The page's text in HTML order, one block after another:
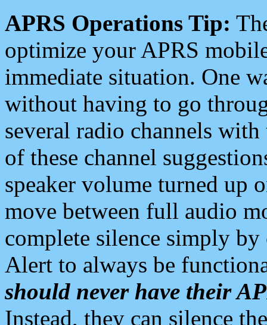
APRS Operations Tip:
optimize your APRS
immediate situation. One
without having to go
several radio channels
of these channel
speaker volume turned up
move between full audio
complete silence simply
Alert to always be
should never have their
Instead, they can silence